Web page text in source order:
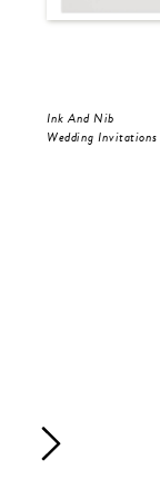
Ink And Nib
Wedding Invitations